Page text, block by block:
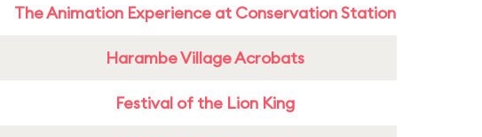
The Animation Experience at Conservation Station
Harambe Village Acrobats
Festival of the Lion King